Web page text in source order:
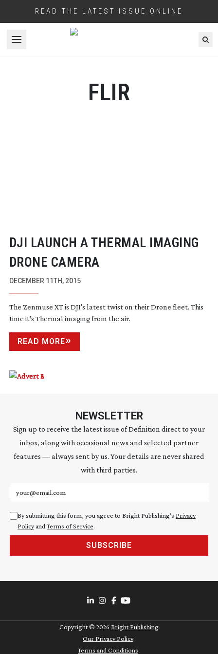
READ THE LATEST ISSUE ONLINE
Open menu
FLIR
DJI LAUNCH A THERMAL IMAGING
DRONE CAMERA
DECEMBER 11TH, 2015
The Zenmuse XT is DJI's latest twist on their Drone fleet. This
time it's Thermal imaging from the air.
READ MORE
NEWSLETTER
Sign up to receive the latest issue of Definition direct to your
inbox, along with occasional news and selected partner
features — always sent by us. Your details are never shared
with third parties.
By submitting this form, you agree to Bright Publishing's Privacy
Policyand Terms of Service.
SUBSCRIBE
Copyright © 2026 Bright Publishing
Our Privacy Policy
Terms and Conditions